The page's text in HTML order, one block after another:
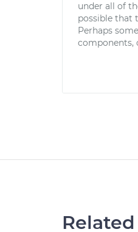
under all of
possible that
Perhaps
components,